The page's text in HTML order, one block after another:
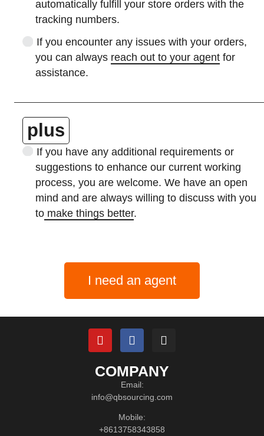
automatically fulfill your store orders with the
tracking numbers.
If you encounter any issues with your orders,
you can always reach out to your agent for
assistance.
plus
If you have any additional requirements or
suggestions to enhance our current working
process, you are welcome. We have an open
mind and are always willing to discuss with you
to make things better.
I need an agent
COMPANY
Email:
info@qbsourcing.com
Mobile:
+8613758343858